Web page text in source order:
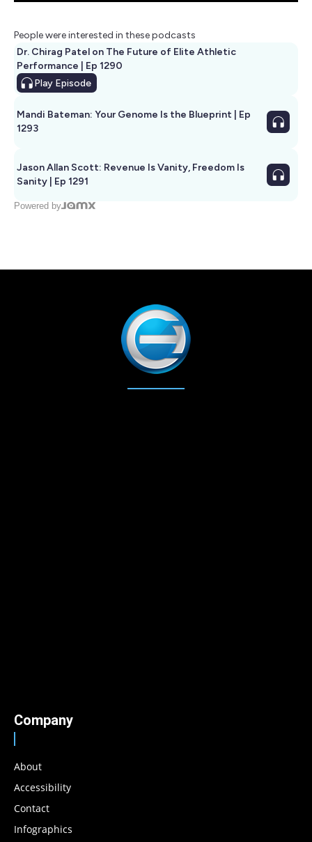
People were interested in these podcasts
Dr. Chirag Patel on The Future of Elite Athletic
Performance | Ep 1290
Play Episode
Mandi Bateman: Your Genome Is the Blueprint | Ep
1293
Jason Allan Scott: Revenue Is Vanity, Freedom Is
Sanity | Ep 1291
Powered by
Company
About
Accessibility
Contact
Infographics